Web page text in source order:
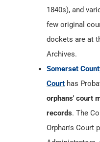
1840s), and
few original
dockets are at
Archives.
Somerset
Court has
orphans' court
records. The
Orphan's Court